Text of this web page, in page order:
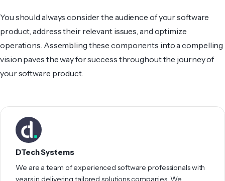
You should always consider the audience of your software
product, address their relevant issues, and optimize
operations. Assembling these components into a compelling
vision pave­s the way for success throughout the journey of
your software product.
DTech Systems
We are a team of experienced software professionals with
years in delivering tailored solutions companies. We